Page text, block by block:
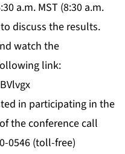
a.m. MST (8:30 a.m.
to discuss the results.
watch the
link:
in participating in the
the conference call
0546 (toll-free)